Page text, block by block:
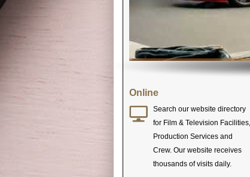
Online
Search our website directory
for Film & Television Facilities,
Production Services and
Crew. Our website receives
thousands of visits daily.